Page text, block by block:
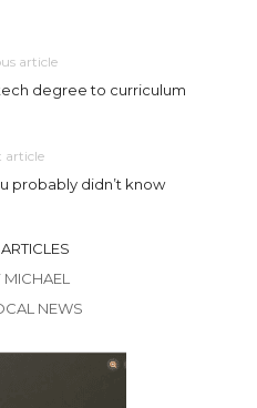
article
degree to curriculum
article
probably didn’t know
MICHAEL
NEWS